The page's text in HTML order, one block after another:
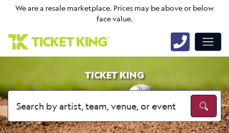
We are a resale marketplace. Prices may be above or below
face value.
TICKET KING